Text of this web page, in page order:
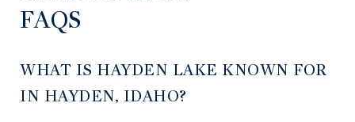
FAQS
WHAT IS HAYDEN LAKE KNOWN FOR
IN HAYDEN, IDAHO?